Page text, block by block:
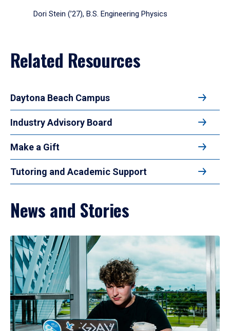
Dori Stein (’27), B.S. Engineering Physics
Related Resources
Daytona Beach Campus
Industry Advisory Board
Make a Gift
Tutoring and Academic Support
News and Stories